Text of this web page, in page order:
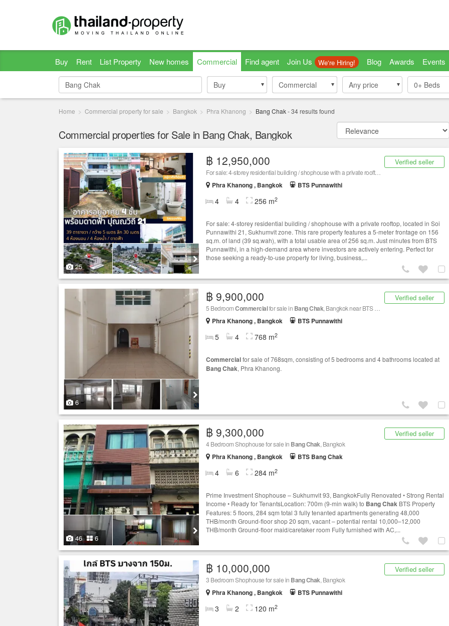
Buy Rent List Property New homes Commercial Find agent Join Us We're Hiring! Blog Awards Events
Buy
Buy Commercial
Commercial Any price 0+ Beds
Home Commercial property for sale Bangkok Phra Khanong Bang Chak-34results found
Commercial properties for Sale in Bang Chak, Bangkok
25
Verified seller
฿ 12,950,000
For sale: 4-storey residential building / shophouse with a private rooftop, located in Soi Punnawithi 21
Phra Khanong , Bangkok
BTS Punnawithi
4 4 256 m2
For sale: 4-storey residential building / shophouse with a private rooftop, located in Soi
Punnawithi 21, Sukhumvit zone. This rare property features a 5-meter frontage on 156
sq.m. of land (39 sq.wah), with a total usable area of 256 sq.m. Just minutes from BTS
Punnawithi, in a high-demand area where investors are actively entering. Perfect for
those seeking a ready-to-use property for living, business,...
6
Verified seller
฿ 9,900,000
5 BedroomCommercialfor sale in Bang Chak, Bangkok near BTS Punnawithi
Phra Khanong , Bangkok
BTS Punnawithi
5 4 768 m2
Commercialfor sale of 768sqm, consisting of 5 bedrooms and 4 bathrooms located at
Bang Chak, Phra Khanong.
46 6
Verified seller
฿ 9,300,000
4 Bedroom Shophouse for sale in Bang Chak, Bangkok
Phra Khanong , Bangkok
BTS Bang Chak
4 6 284 m2
Prime Investment Shophouse – Sukhumvit 93, BangkokFully Renovated • Strong Rental
Income • Ready for TenantsLocation: 700m (9-min walk) to Bang Chak BTS Property
Features: 5 floors, 284 sqm total 3 fully tenanted apartments generating 48,000
THB/month Ground-floor shop 20 sqm, vacant – potential rental 10,000–12,000
THB/month Ground-floor maid/caretaker room Fully furnished with AC,...
Verified seller
฿ 10,000,000
3 Bedroom Shophouse for sale in Bang Chak, Bangkok
Phra Khanong , Bangkok
BTS Punnawithi
3 2 120 m2